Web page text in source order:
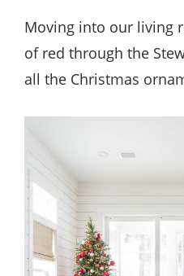
Moving into our living
of red through the
all the Christmas